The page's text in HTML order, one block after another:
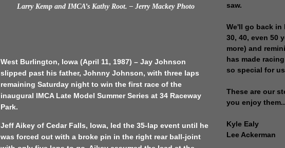
Larry Kemp and IMCA’s Kathy Root. – Jerry Mackey Photo
West Burlington, Iowa (April 11, 1987) – Jay Johnson
slipped past his father, Johnny Johnson, with three laps
remaining Saturday night to win the first race of the
inaugural IMCA Late Model Summer Series at 34 Raceway
Park.
Jeff Aikey of Cedar Falls, Iowa, led the 35-lap event until he
was forced out with a broke pin in the right rear ball-joint
saw.
We'll go back in
30, 40, even 50
more) and
has made
so special for
These are our
you enjoy
Kyle Ealy
Lee Ackerman